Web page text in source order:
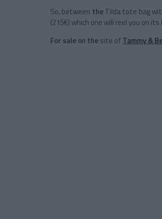
So, between theTilda tote bag
(215€) which one will reel you on its
For sale on thesite ofTammy &